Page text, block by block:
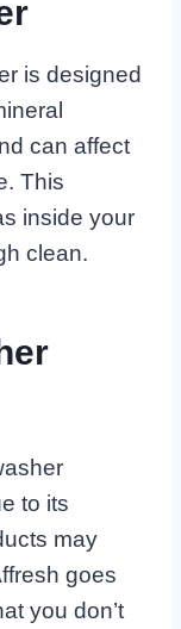
is designed
can affect
This
inside your
clean.
to its
may
goes
you don’t